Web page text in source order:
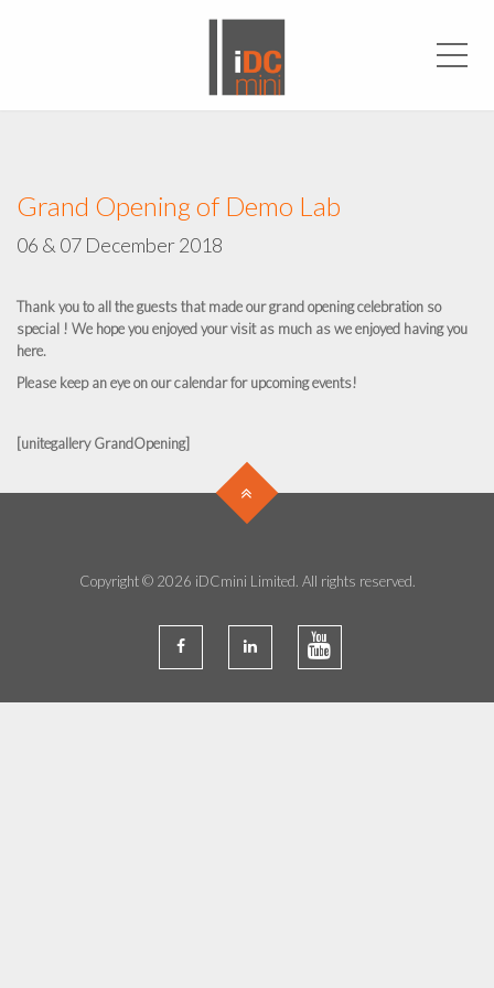
Grand Opening of Demo Lab
06 & 07 December 2018
Thank you to all the guests that made our grand opening celebration so
special ! We hope you enjoyed your visit as much as we enjoyed having you
here.
Please keep an eye on our calendar for upcoming events!
[unitegallery GrandOpening]
Copyright © 2026 iDCmini Limited. All rights reserved.